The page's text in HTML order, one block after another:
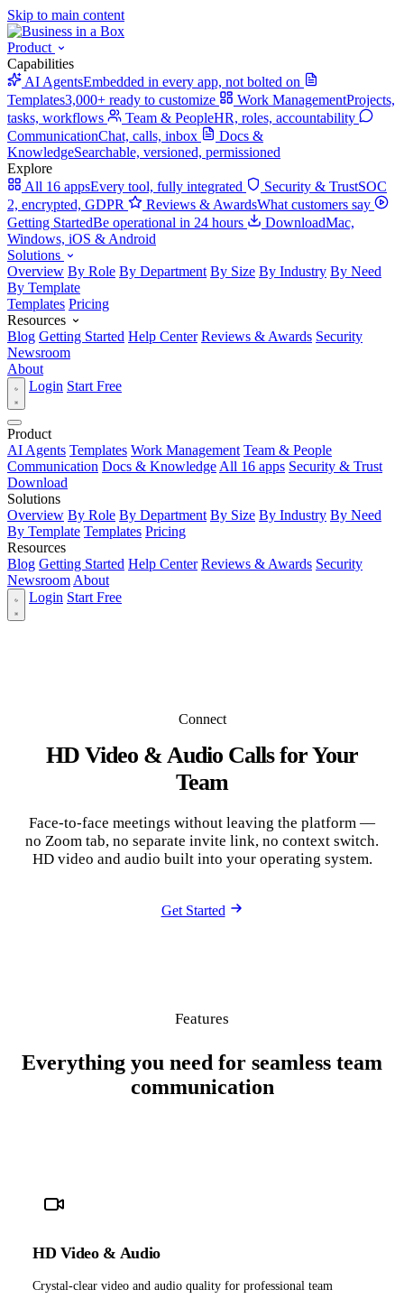
Skip to main content
Product
Capabilities
AI AgentsEmbedded in every app, not bolted on
Templates3,000+ ready to customize Work ManagementProjects,
tasks, workflows
Team & PeopleHR, roles, accountability
CommunicationChat, calls, inbox
Docs &
KnowledgeSearchable, versioned, permissioned
Explore
All 16 appsEvery tool, fully integrated Security & TrustSOC
2, encrypted, GDPR
Reviews & AwardsWhat customers say
Getting StartedBe operational in 24 hours DownloadMac,
Windows, iOS & Android
Solutions
Overview By Role By Department By Size By Industry By Need
By Template
Templates Pricing
Resources
Blog Getting Started Help Center Reviews & Awards Security
Newsroom
About
Login Start Free
Product
AI Agents Templates Work Management Team & People
Communication Docs & Knowledge All 16 apps Security & Trust
Download
Solutions
Overview By Role By Department By Size By Industry By Need
By Template Templates Pricing
Resources
Blog Getting Started Help Center Reviews & Awards Security
Newsroom About
Login Start Free
Connect
HD Video & Audio Calls for Your
Team
Face-to-face meetings without leaving the platform —
no Zoom tab, no separate invite link, no context switch.
HD video and audio built into your operating system.
Get Started
Features
Everything you need for seamless team
communication
HD Video & Audio
Crystal-clear video and audio quality for professional team